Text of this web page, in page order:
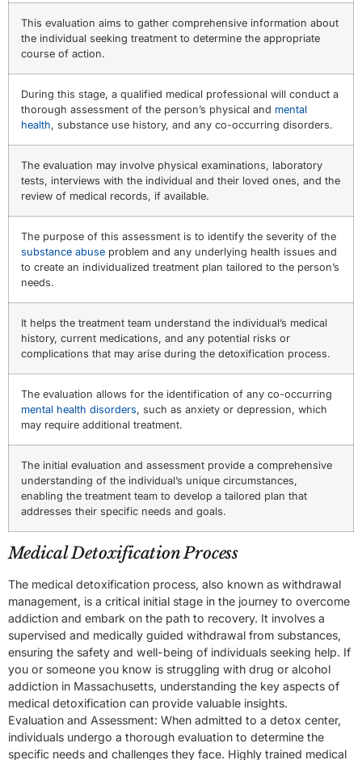
This evaluation aims to gather comprehensive information about
the individual seeking treatment to determine the appropriate
course of action.
During this stage, a qualified medical professional will conduct a
thorough assessment of the person’s physical and mental
health, substance use history, and any co-occurring disorders.
The evaluation may involve physical examinations, laboratory
tests, interviews with the individual and their loved ones, and the
review of medical records, if available.
The purpose of this assessment is to identify the severity of the
substance abuse problem and any underlying health issues and
to create an individualized treatment plan tailored to the person’s
needs.
It helps the treatment team understand the individual’s medical
history, current medications, and any potential risks or
complications that may arise during the detoxification process.
The evaluation allows for the identification of any co-occurring
mental health disorders, such as anxiety or depression, which
may require additional treatment.
The initial evaluation and assessment provide a comprehensive
understanding of the individual’s unique circumstances,
enabling the treatment team to develop a tailored plan that
addresses their specific needs and goals.
Medical Detoxification Process
The medical detoxification process, also known as withdrawal
management, is a critical initial stage in the journey to overcome
addiction and embark on the path to recovery. It involves a
supervised and medically guided withdrawal from substances,
ensuring the safety and well-being of individuals seeking help. If
you or someone you know is struggling with drug or alcohol
addiction in Massachusetts, understanding the key aspects of
medical detoxification can provide valuable insights.
Evaluation and Assessment: When admitted to a detox center,
individuals undergo a thorough evaluation to determine the
specific needs and challenges they face. Highly trained medical